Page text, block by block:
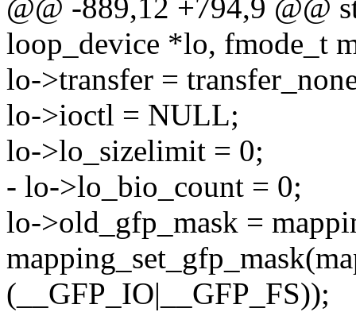
@@ -889,12 +794,9 @@
loop_device *lo, fmode_t
lo->transfer =
lo->ioctl = NULL;
lo->lo_sizelimit = 0;
- lo->lo_bio_count = 0;
lo->old_gfp_mask =
(__GFP_IO|__GFP_FS));